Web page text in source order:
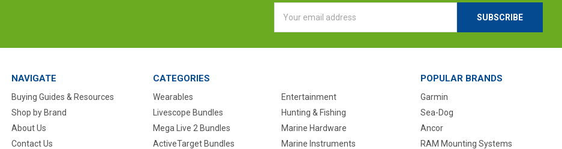
Address
NAVIGATE
Buying Guides & Resources
Shop by Brand
About Us
Contact Us
CATEGORIES
Wearables
Livescope Bundles
Mega Live 2 Bundles
ActiveTarget Bundles
Entertainment
Hunting & Fishing
Marine Hardware
Marine Instruments
POPULAR BRANDS
Garmin
Sea-Dog
Ancor
RAM Mounting Systems